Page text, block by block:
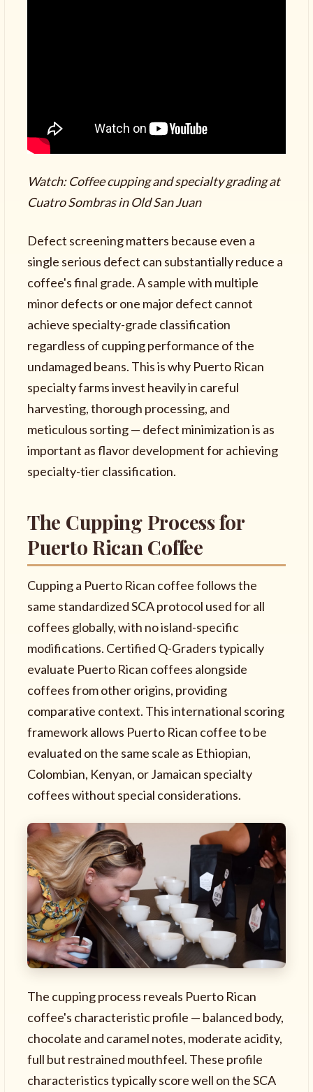
Watch: Coffee cupping and specialty grading at
Cuatro Sombras in Old San Juan
Defect screening matters because even a
single serious defect can substantially reduce a
coffee's final grade. A sample with multiple
minor defects or one major defect cannot
achieve specialty-grade classification
regardless of cupping performance of the
undamaged beans. This is why Puerto Rican
specialty farms invest heavily in careful
harvesting, thorough processing, and
meticulous sorting — defect minimization is as
important as flavor development for achieving
specialty-tier classification.
The Cupping Process for
Puerto Rican Coffee
Cupping a Puerto Rican coffee follows the
same standardized SCA protocol used for all
coffees globally, with no island-specific
modifications. Certified Q-Graders typically
evaluate Puerto Rican coffees alongside
coffees from other origins, providing
comparative context. This international scoring
framework allows Puerto Rican coffee to be
evaluated on the same scale as Ethiopian,
Colombian, Kenyan, or Jamaican specialty
coffees without special considerations.
The cupping process reveals Puerto Rican
coffee's characteristic profile — balanced body,
chocolate and caramel notes, moderate acidity,
full but restrained mouthfeel. These profile
characteristics typically score well on the SCA